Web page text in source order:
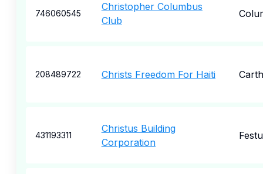
746060545
Christopher Columbus
Club
208489722 Christs Freedom For Haiti
431193311
Christus Building
Corporation